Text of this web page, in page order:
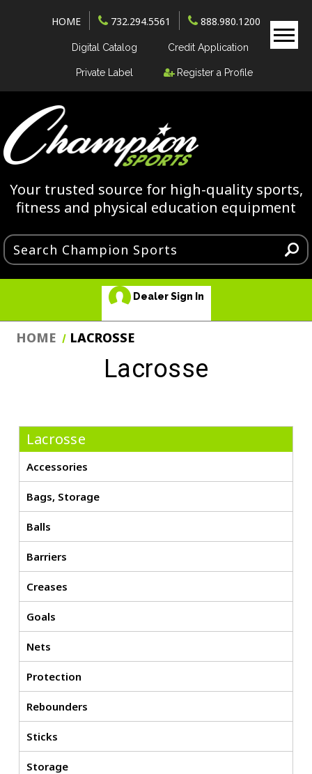
HOME 732.294.5561 888.980.1200
Digital Catalog Credit Application
Private Label Register a Profile
Your trusted source for high-quality sports,
fitness and physical education equipment
Dealer Sign In
HOME LACROSSE
Lacrosse
Lacrosse
Accessories
Bags, Storage
Balls
Barriers
Creases
Goals
Nets
Protection
Rebounders
Sticks
Storage